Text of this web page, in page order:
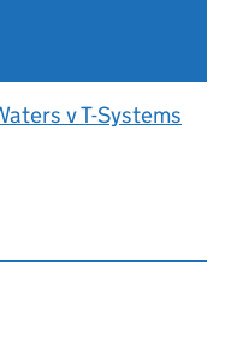
v T-Systems